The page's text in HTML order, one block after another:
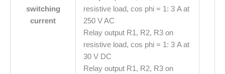
switching
current
resistive load, cos phi = 1: 3 A at
250 V AC
Relay output R1, R2, R3 on
resistive load, cos phi = 1: 3 A at
30 V DC
Relay output R1, R2, R3 on